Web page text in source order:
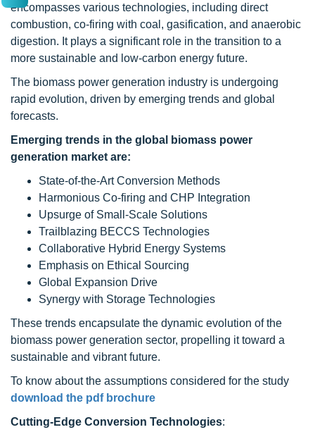
encompasses various technologies, including direct
combustion, co-firing with coal, gasification, and anaerobic
digestion. It plays a significant role in the transition to a
more sustainable and low-carbon energy future.
The biomass power generation industry is undergoing
rapid evolution, driven by emerging trends and global
forecasts.
Emerging trends in the global biomass power
generation market are:
State-of-the-Art Conversion Methods
Harmonious Co-firing and CHP Integration
Upsurge of Small-Scale Solutions
Trailblazing BECCS Technologies
Collaborative Hybrid Energy Systems
Emphasis on Ethical Sourcing
Global Expansion Drive
Synergy with Storage Technologies
These trends encapsulate the dynamic evolution of the
biomass power generation sector, propelling it toward a
sustainable and vibrant future.
To know about the assumptions considered for the study
download the pdf brochure
Cutting-Edge Conversion Technologies: